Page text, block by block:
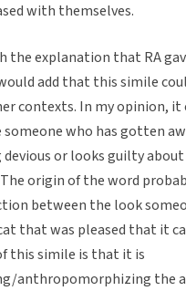
with themselves.
the explanation that RA
add that this simile
contexts. In my opinion, it
someone who has gotten
or looks guilty
origin of the word
between the look
that was pleased that it
this simile is that it is
anthropomorphizing the